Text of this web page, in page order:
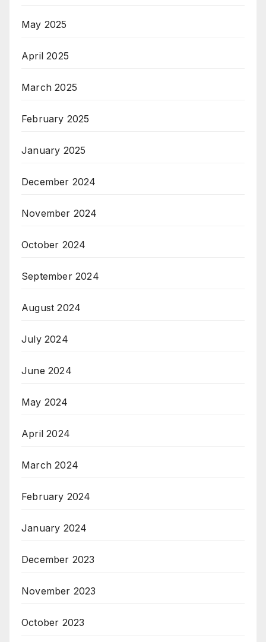
May 2025
April 2025
March 2025
February 2025
January 2025
December 2024
November 2024
October 2024
September 2024
August 2024
July 2024
June 2024
May 2024
April 2024
March 2024
February 2024
January 2024
December 2023
November 2023
October 2023